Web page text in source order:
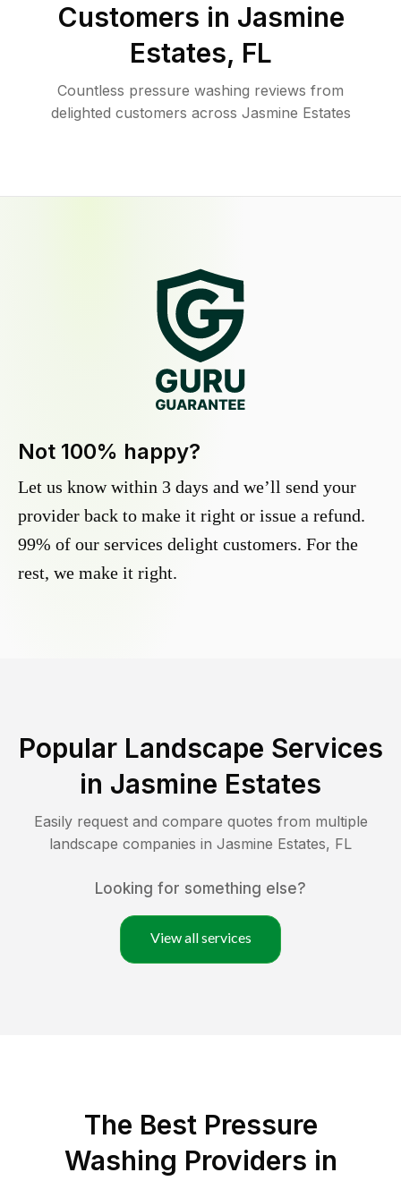
Customers in Jasmine
Estates, FL
Countless pressure washing reviews from
delighted customers across Jasmine Estates
Not 100% happy?
Let us know within 3 days and we’ll send your
provider back to make it right or issue a refund.
99% of our services delight customers. For the
rest, we make it right.
Popular Landscape Services
in Jasmine Estates
Easily request and compare quotes from multiple
landscape companies in Jasmine Estates, FL
Looking for something else?
View all services
The Best Pressure
Washing Providers in